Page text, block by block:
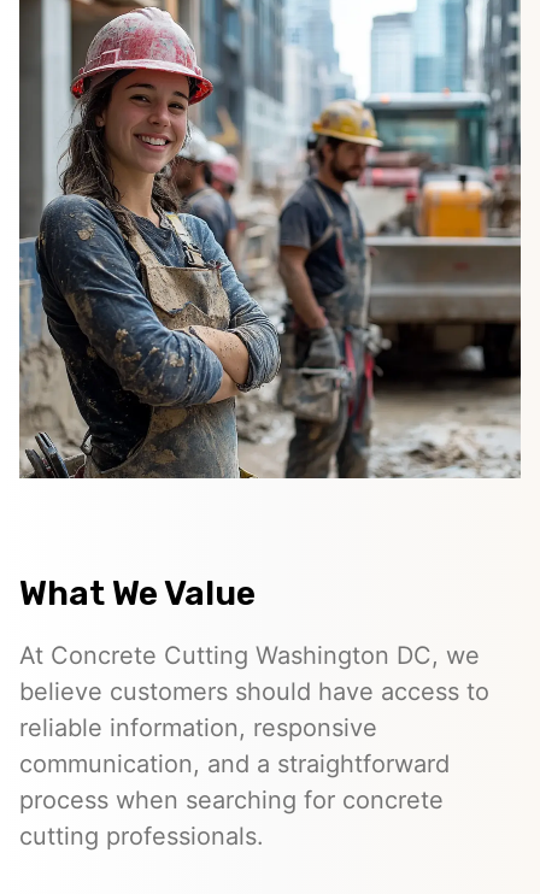
What We Value
At Concrete Cutting Washington DC, we
believe customers should have access to
reliable information, responsive
communication, and a straightforward
process when searching for concrete
cutting professionals.